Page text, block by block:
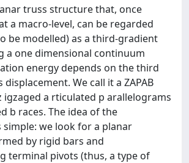
truss structure that, once
a macro-level, can be regarded
be modelled) as a third-gradient
a one dimensional continuum
energy depends on the third
We call it a ZAPAB
a rticulated p arallelograms
b races. The idea of the
we look for a planar
by rigid bars and
terminal pivots (thus, a type of